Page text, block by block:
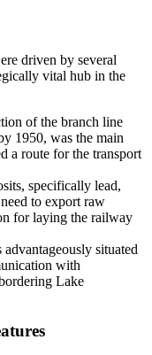
driven by several
vital hub in the
of the branch line
1950, was the main
a route for the transport
specifically lead,
to export raw
for laying the railway
situated
with
Lake